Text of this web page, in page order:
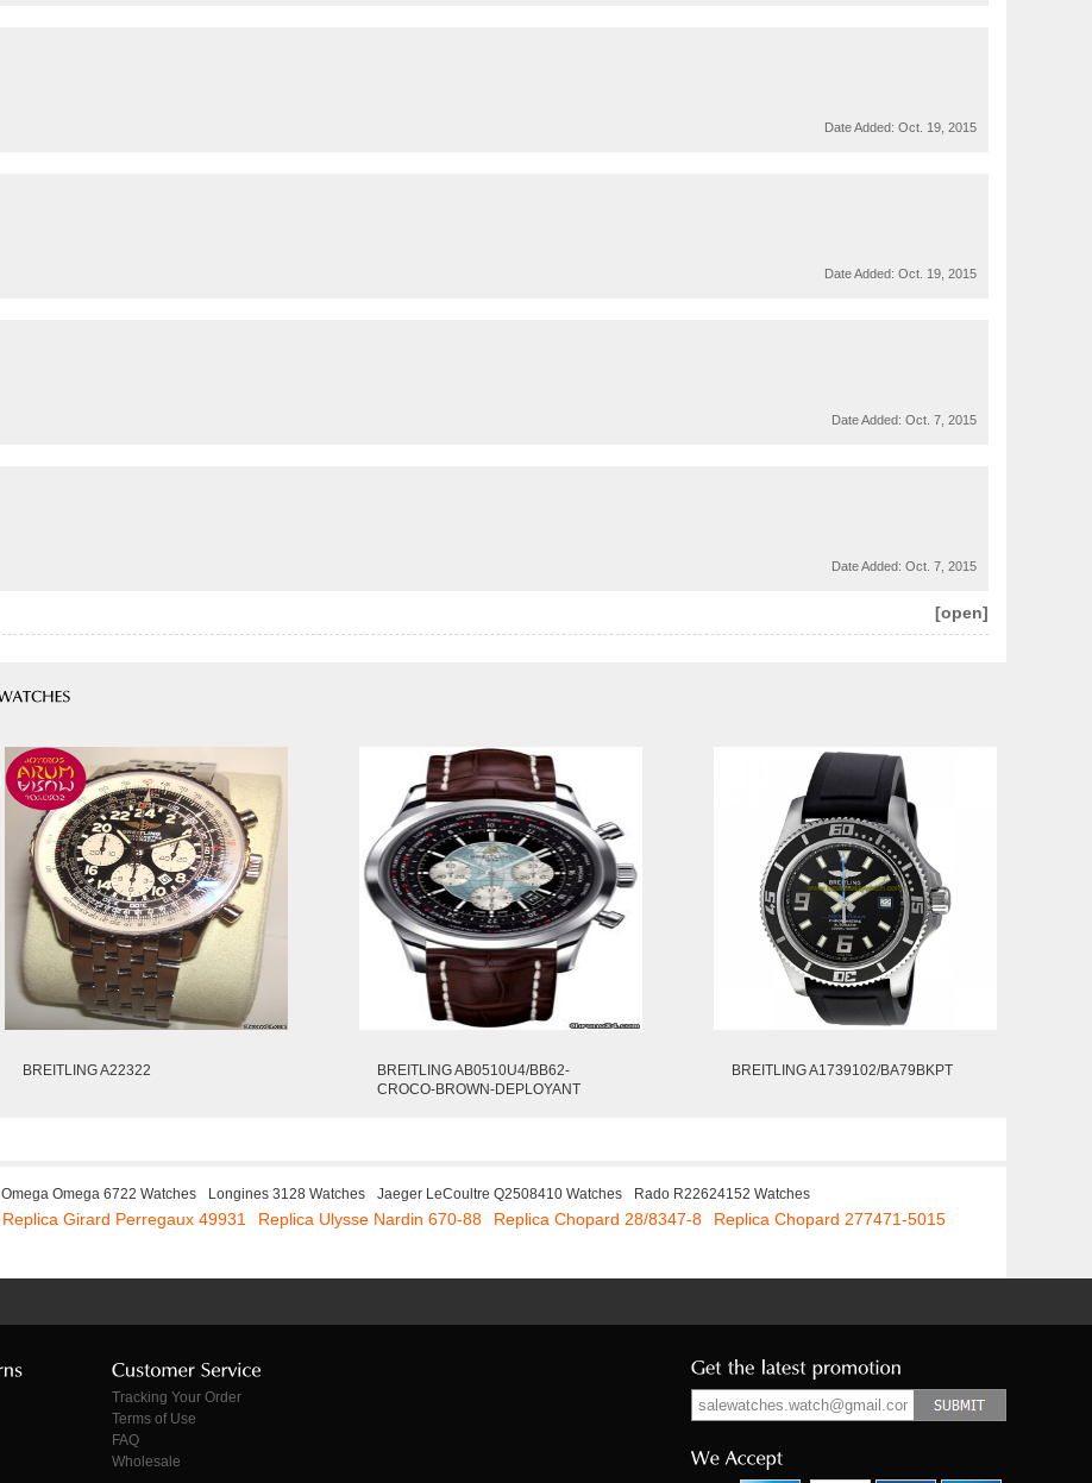
Date Added: Oct. 19, 2015
Date Added: Oct. 19, 2015
Date Added: Oct. 7, 2015
Date Added: Oct. 7, 2015
[open]
BREITLING A22322
BREITLING AB0510U4/BB62-
CROCO-BROWN-DEPLOYANT
BREITLING A1739102/BA79BKPT
Omega Omega 6722 Watches Longines 3128 Watches Jaeger LeCoultre Q2508410 Watches
Rado R22624152 Watches
Replica Girard Perregaux 49931 Replica Ulysse Nardin 670-88 Replica Chopard 28/8347-8
Replica Chopard 277471-5015
Tracking Your Order
Terms of Use
FAQ
Wholesale